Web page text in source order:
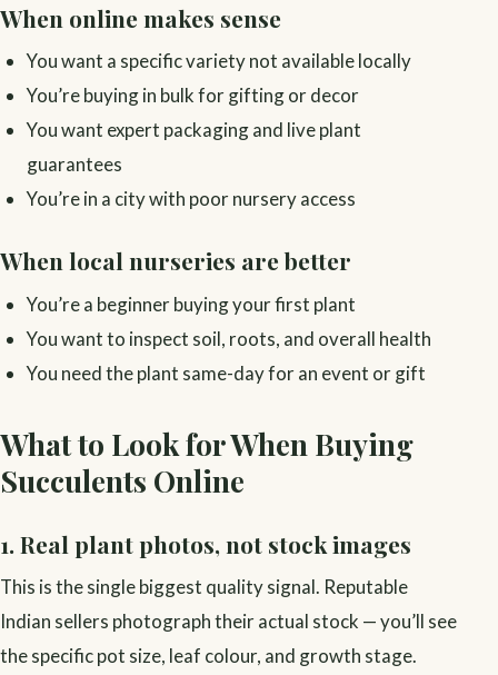
When online makes sense
You want a specific variety not available locally
You’re buying in bulk for gifting or decor
You want expert packaging and live plant
guarantees
You’re in a city with poor nursery access
When local nurseries are better
You’re a beginner buying your first plant
You want to inspect soil, roots, and overall health
You need the plant same-day for an event or gift
What to Look for When Buying
Succulents Online
1. Real plant photos, not stock images
This is the single biggest quality signal. Reputable
Indian sellers photograph their actual stock — you’ll see
the specific pot size, leaf colour, and growth stage.